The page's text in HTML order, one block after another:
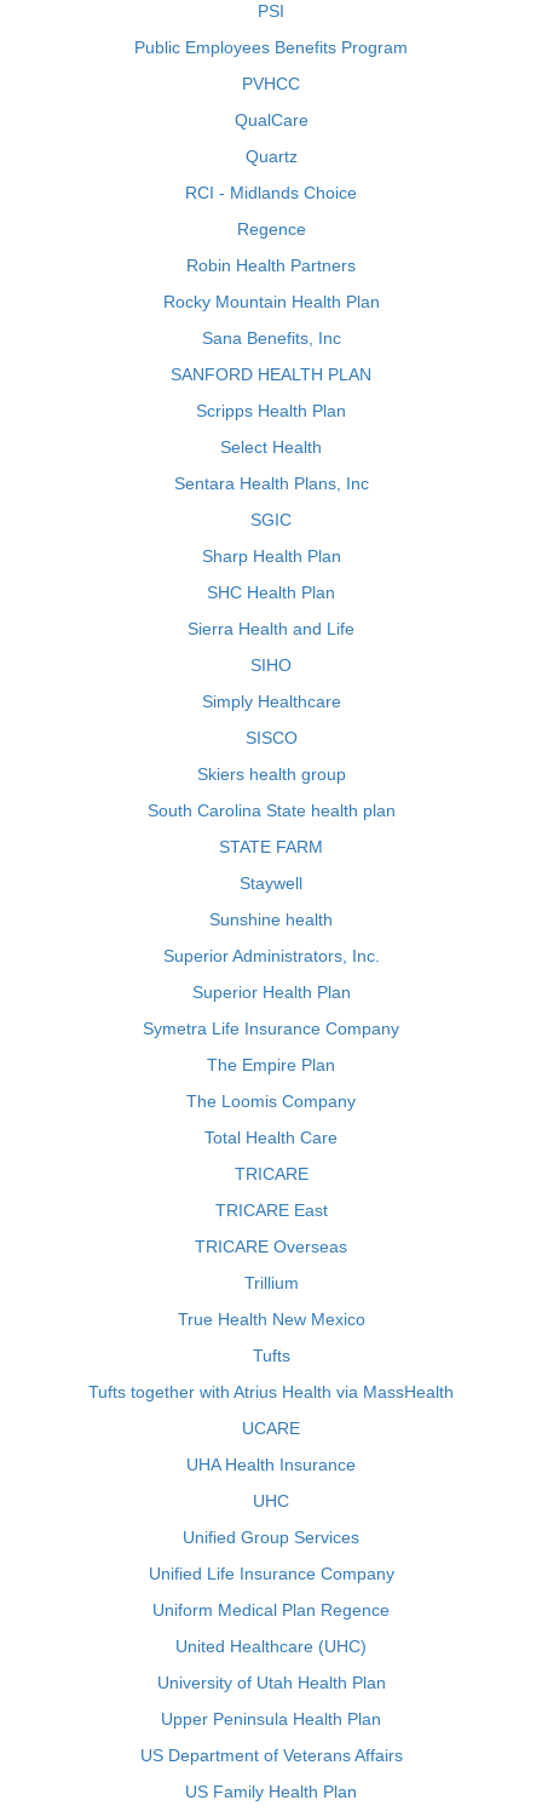
PSI
Public Employees Benefits Program
PVHCC
QualCare
Quartz
RCI - Midlands Choice
Regence
Robin Health Partners
Rocky Mountain Health Plan
Sana Benefits, Inc
SANFORD HEALTH PLAN
Scripps Health Plan
Select Health
Sentara Health Plans, Inc
SGIC
Sharp Health Plan
SHC Health Plan
Sierra Health and Life
SIHO
Simply Healthcare
SISCO
Skiers health group
South Carolina State health plan
STATE FARM
Staywell
Sunshine health
Superior Administrators, Inc.
Superior Health Plan
Symetra Life Insurance Company
The Empire Plan
The Loomis Company
Total Health Care
TRICARE
TRICARE East
TRICARE Overseas
Trillium
True Health New Mexico
Tufts
Tufts together with Atrius Health via MassHealth
UCARE
UHA Health Insurance
UHC
Unified Group Services
Unified Life Insurance Company
Uniform Medical Plan Regence
United Healthcare (UHC)
University of Utah Health Plan
Upper Peninsula Health Plan
US Department of Veterans Affairs
US Family Health Plan